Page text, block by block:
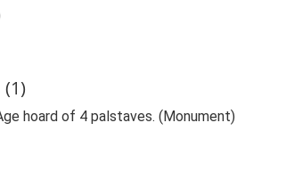
hoard of 4 palstaves. (Monument)